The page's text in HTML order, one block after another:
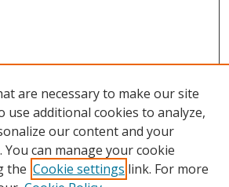
are necessary to make our site
use additional cookies to analyze,
our content and your
can manage your cookie
the Cookie settings link. For more